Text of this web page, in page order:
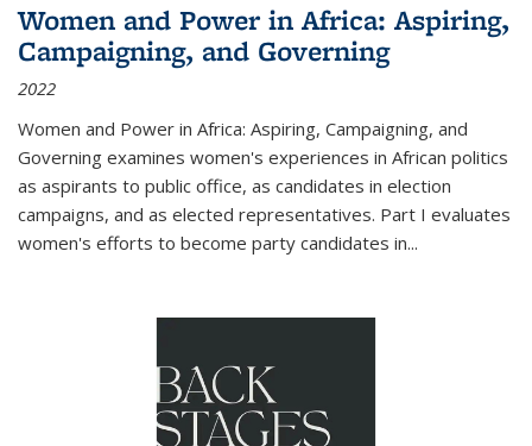
Women and Power in Africa: Aspiring,
Campaigning, and Governing
2022
Women and Power in Africa: Aspiring, Campaigning, and
Governing examines women's experiences in African politics
as aspirants to public office, as candidates in election
campaigns, and as elected representatives. Part I evaluates
women's efforts to become party candidates in...